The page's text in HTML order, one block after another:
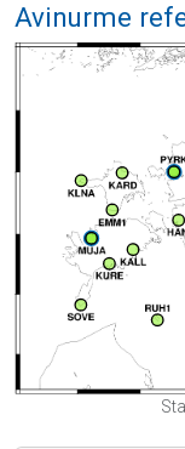
Avinurme